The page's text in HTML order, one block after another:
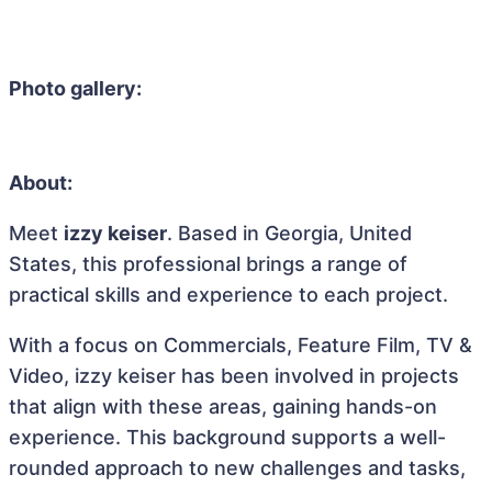
Photo gallery:
About:
Meet izzy keiser. Based in Georgia, United
States, this professional brings a range of
practical skills and experience to each project.
With a focus on Commercials, Feature Film, TV &
Video, izzy keiser has been involved in projects
that align with these areas, gaining hands-on
experience. This background supports a well-
rounded approach to new challenges and tasks,